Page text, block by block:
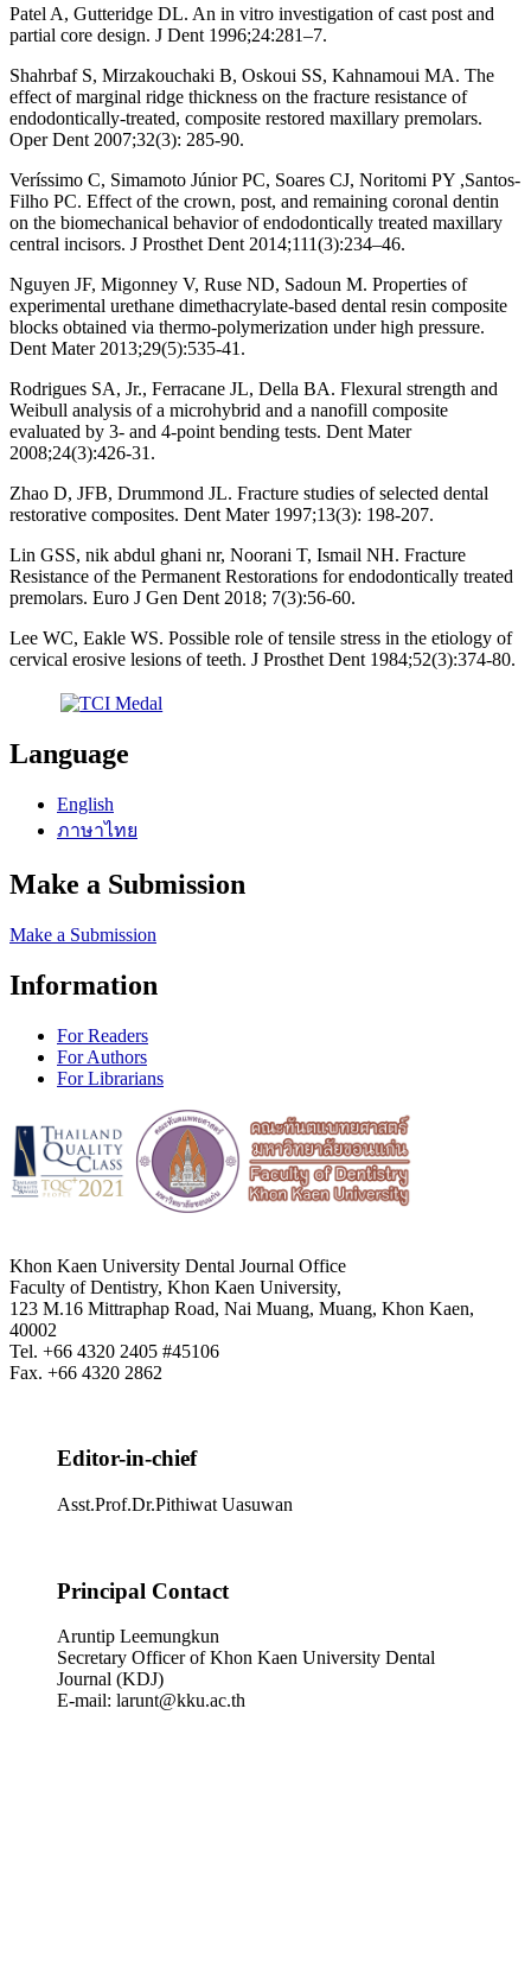
Patel A, Gutteridge DL. An in vitro investigation of cast post and
partial core design. J Dent 1996;24:281–7.
Shahrbaf S, Mirzakouchaki B, Oskoui SS, Kahnamoui MA. The
effect of marginal ridge thickness on the fracture resistance of
endodontically-treated, composite restored maxillary premolars.
Oper Dent 2007;32(3): 285-90.
Veríssimo C, Simamoto Júnior PC, Soares CJ, Noritomi PY ,Santos-
Filho PC. Effect of the crown, post, and remaining coronal dentin
on the biomechanical behavior of endodontically treated maxillary
central incisors. J Prosthet Dent 2014;111(3):234–46.
Nguyen JF, Migonney V, Ruse ND, Sadoun M. Properties of
experimental urethane dimethacrylate-based dental resin composite
blocks obtained via thermo-polymerization under high pressure.
Dent Mater 2013;29(5):535-41.
Rodrigues SA, Jr., Ferracane JL, Della BA. Flexural strength and
Weibull analysis of a microhybrid and a nanofill composite
evaluated by 3- and 4-point bending tests. Dent Mater
2008;24(3):426-31.
Zhao D, JFB, Drummond JL. Fracture studies of selected dental
restorative composites. Dent Mater 1997;13(3): 198-207.
Lin GSS, nik abdul ghani nr, Noorani T, Ismail NH. Fracture
Resistance of the Permanent Restorations for endodontically treated
premolars. Euro J Gen Dent 2018; 7(3):56-60.
Lee WC, Eakle WS. Possible role of tensile stress in the etiology of
cervical erosive lesions of teeth. J Prosthet Dent 1984;52(3):374-80.
Language
English
ภาษาไทย
Make a Submission
Make a Submission
Information
For Readers
For Authors
For Librarians
Khon Kaen University Dental Journal Office
Faculty of Dentistry, Khon Kaen University,
123 M.16 Mittraphap Road, Nai Muang, Muang, Khon Kaen,
40002
Tel. +66 4320 2405 #45106
Fax. +66 4320 2862
Editor-in-chief
Asst.Prof.Dr.Pithiwat Uasuwan
Principal Contact
Aruntip Leemungkun
Secretary Officer of Khon Kaen University Dental
Journal (KDJ)
E-mail: larunt@kku.ac.th